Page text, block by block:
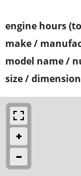
engine hours
make /
model name /
size /